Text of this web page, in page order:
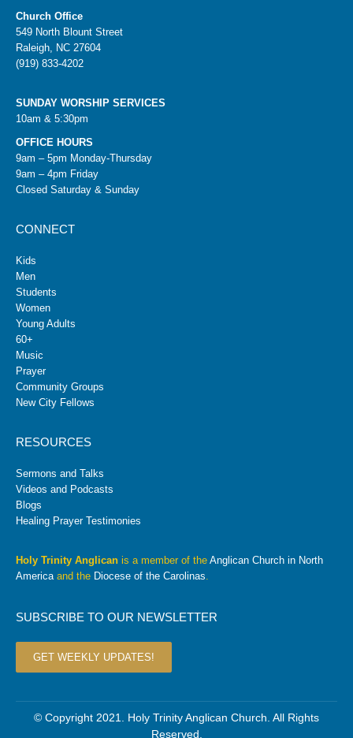
Church Office
549 North Blount Street
Raleigh, NC 27604
(919) 833-4202
SUNDAY WORSHIP SERVICES
10am & 5:30pm
OFFICE HOURS
9am – 5pm Monday-Thursday
9am – 4pm Friday
Closed Saturday & Sunday
CONNECT
Kids
Men
Students
Women
Young Adults
60+
Music
Prayer
Community Groups
New City Fellows
RESOURCES
Sermons and Talks
Videos and Podcasts
Blogs
Healing Prayer Testimonies
Holy Trinity Anglican is a member of the Anglican Church in North
Americaand the Diocese of the Carolinas.
SUBSCRIBE TO OUR NEWSLETTER
GET WEEKLY UPDATES!
© Copyright 2021. Holy Trinity Anglican Church. All Rights
Reserved.